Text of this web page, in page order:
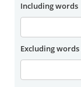
Including words
Excluding words